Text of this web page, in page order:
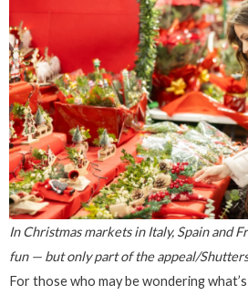
In Christmas markets in Italy, Spain and
fun — but only part of the appeal/
For those who may be wondering